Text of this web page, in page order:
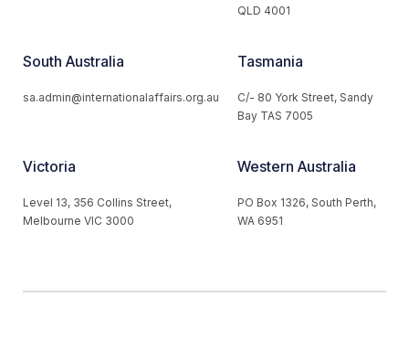
QLD 4001
South Australia
sa.admin@internationalaffairs.org.au
Tasmania
C/- 80 York Street, Sandy
Bay TAS 7005
Victoria
Level 13, 356 Collins Street,
Melbourne VIC 3000
Western Australia
PO Box 1326, South Perth,
WA 6951